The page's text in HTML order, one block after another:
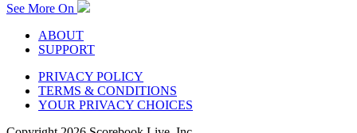
See More On
ABOUT
SUPPORT
PRIVACY POLICY
TERMS & CONDITIONS
YOUR PRIVACY CHOICES